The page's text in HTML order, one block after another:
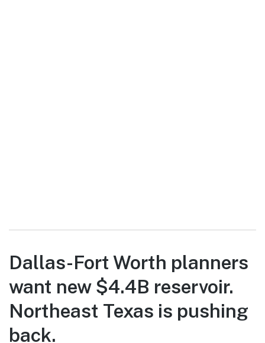
Dallas-Fort Worth planners
want new $4.4B reservoir.
Northeast Texas is pushing
back.